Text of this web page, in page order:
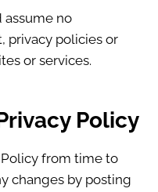
assume no
privacy policies or
or services.
Policy
from time to
changes by posting